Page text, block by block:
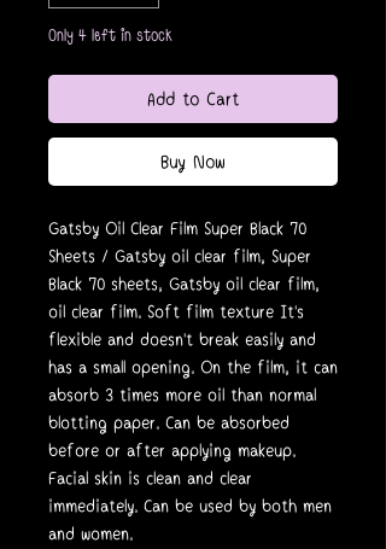
Only 4 left in stock
Add to Cart
Buy Now
Gatsby Oil Clear Film Super Black 70
Sheets / Gatsby oil clear film, Super
Black 70 sheets, Gatsby oil clear film,
oil clear film. Soft film texture It's
flexible and doesn't break easily and
has a small opening. On the film, it can
absorb 3 times more oil than normal
blotting paper. Can be absorbed
before or after applying makeup.
Facial skin is clean and clear
immediately. Can be used by both men
and women.